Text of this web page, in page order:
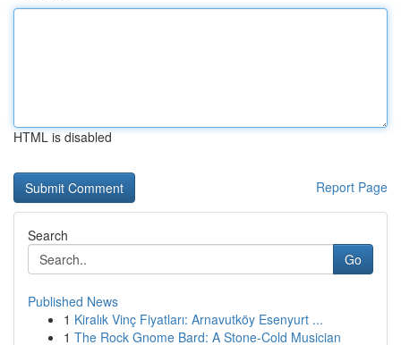
HTML is disabled
Report Page
Search
Go
Published News
1 Kiralık Vinç Fiyatları: Arnavutköy Esenyurt ...
1 The Rock Gnome Bard: A Stone-Cold Musician